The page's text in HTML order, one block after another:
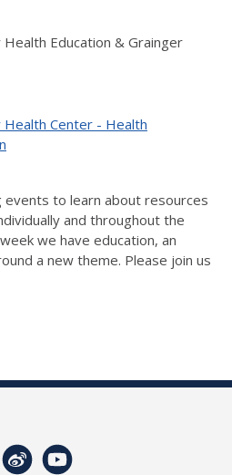
Health Education & Grainger
Health Center - Health
events to learn about resources
and throughout the
we have education, an
a new theme. Please join us